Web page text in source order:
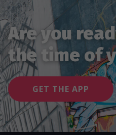
Are you
the time of
GET THE APP